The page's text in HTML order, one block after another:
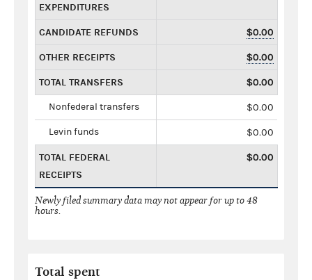
EXPENDITURES
CANDIDATE REFUNDS $0.00
OTHER RECEIPTS $0.00
TOTAL TRANSFERS $0.00
Nonfederal transfers $0.00
Levin funds $0.00
TOTAL FEDERAL
RECEIPTS
$0.00
Newly filed summary data may not appear for up to 48
hours.
Total spent